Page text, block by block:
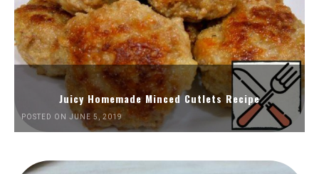
Juicy Homemade Minced Cutlets Recipe
POSTED ON JUNE 5, 2019